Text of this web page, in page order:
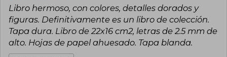
governance.
Libro hermoso, con colores, detalles dorados y
figuras. Definitivamente es un libro de colección.
Tapa dura. Libro de 22x16 cm2, letras de 2.5 mm de
alto. Hojas de papel ahuesado. Tapa blanda.